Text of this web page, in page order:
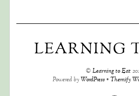
LEARNING
© Learning to Eat
Powered byWordPress•Themify